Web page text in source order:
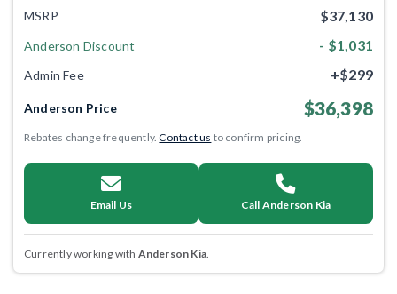
MSRP $37,130
Anderson Discount - $1,031
Admin Fee +$299
Anderson Price $36,398
Rebates change frequently.Contact us to confirm pricing.
Email Us Call Anderson Kia
Currently working with Anderson Kia.